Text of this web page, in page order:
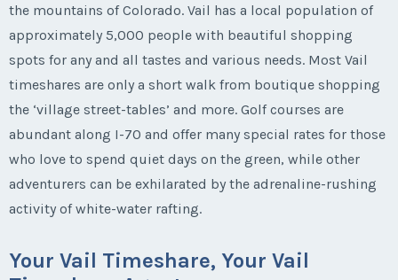
the mountains of Colorado. Vail has a local population of
approximately 5,000 people with beautiful shopping
spots for any and all tastes and various needs. Most Vail
timeshares are only a short walk from boutique shopping
the ‘village street-tables’ and more. Golf courses are
abundant along I-70 and offer many special rates for those
who love to spend quiet days on the green, while other
adventurers can be exhilarated by the adrenaline-rushing
activity of white-water rafting.
Your Vail Timeshare, Your Vail